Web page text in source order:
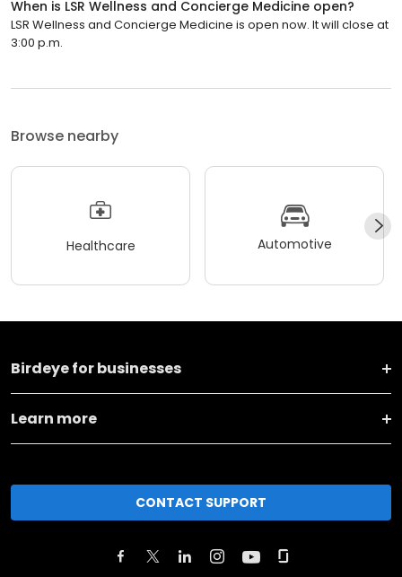
When is LSR Wellness and Concierge Medicine open?
LSR Wellness and Concierge Medicine is open now. It will close at
3:00 p.m.
Browse nearby
Healthcare Automotive
Birdeye for businesses
Learn more
CONTACT SUPPORT